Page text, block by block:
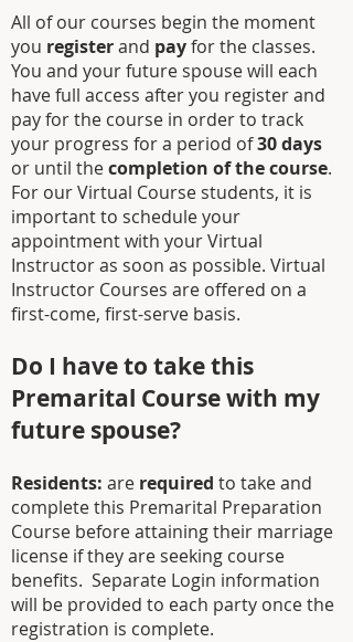
All of our courses begin the moment
you registerand payfor the classes.
You and your future spouse will each
have full access after you register and
pay for the course in order to track
your progress for a period of30 days
or until thecompletion of the course.
For our Virtual Course students, it is
important to schedule your
appointment with your Virtual
Instructor as soon as possible. Virtual
Instructor Courses are offered on a
first-come, first-serve basis.
Do I have to take this
Premarital Course with my
future spouse?
Residents: are required to take and
complete this Premarital Preparation
Course before attaining their marriage
license if they are seeking course
benefits. Separate Login information
will be provided to each party once the
registration is complete.